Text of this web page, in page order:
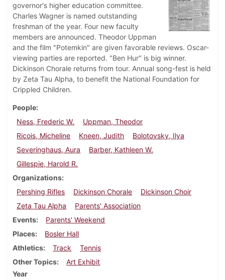
governor's higher education committee.
Charles Wagner is named outstanding
freshman of the year. Four new faculty
members are announced. Theodor Uppman
and the film "Potemkin" are given favorable reviews. Oscar-
viewing parties are reported. "Ben Hur" is big winner.
Dickinson Chorale returns from tour. Annual song-fest is held
by Zeta Tau Alpha, to benefit the National Foundation for
Crippled Children.
People
Ness, Frederic W.
Uppman, Theodor
Ricois, Micheline
Kneen, Judith
Bolotovsky, Ilya
Severinghaus, Aura
Barber, Kathleen W.
Gillespie, Harold R.
Organizations
Pershing Rifles
Dickinson Chorale
Dickinson Choir
Zeta Tau Alpha
Parents' Association
Events
Parents' Weekend
Places
Bosler Hall
Athletics
Track
Tennis
Other Topics
Art Exhibit
Year